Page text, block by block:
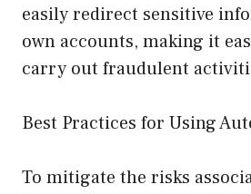
easily redirect sensitive
own accounts, making it
carry out fraudulent
Best Practices for Using
To mitigate the risks